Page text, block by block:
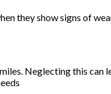
they show signs of
Neglecting this can